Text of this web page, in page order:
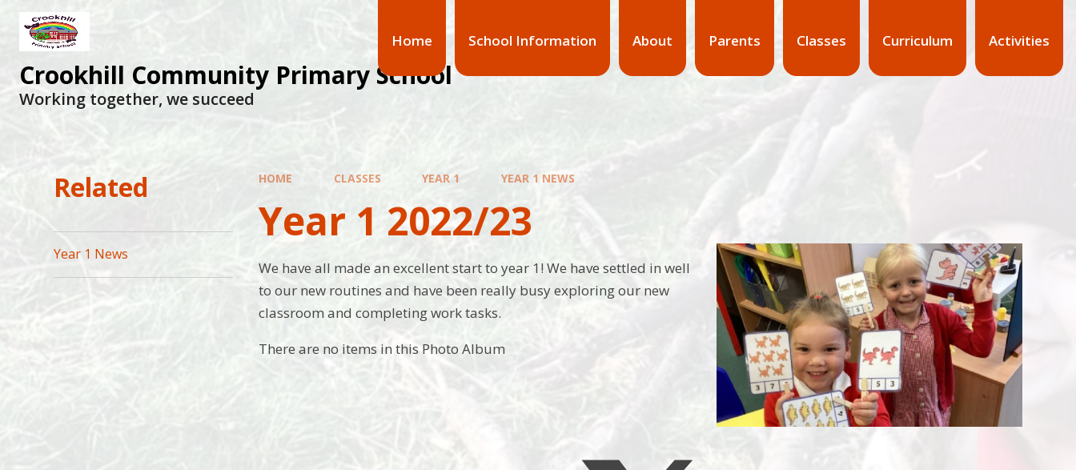
Home School Information About Parents Classes Curriculum Activities
Crookhill Community Primary School
Working together, we succeed
HOME CLASSES YEAR 1 YEAR 1 NEWS
Year 1 2022/23
We have all made an excellent start to year 1! We have settled in well
to our new routines and have been really busy exploring our new
classroom and completing work tasks.
There are no items in this Photo Album
Related
Year 1 News